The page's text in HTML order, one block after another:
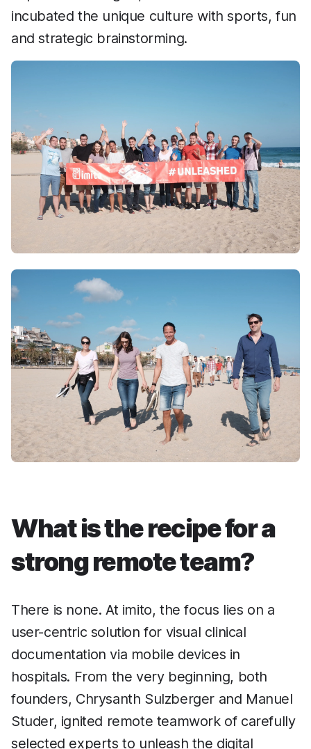
incubated the unique culture with sports, fun
and strategic brainstorming.
What is the recipe for a
strong remote team?
There is none. At imito, the focus lies on a
user-centric solution for visual clinical
documentation via mobile devices in
hospitals. From the very beginning, both
founders, Chrysanth Sulzberger and Manuel
Studer, ignited remote teamwork of carefully
selected experts to unleash the digital